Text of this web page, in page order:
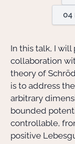
04
In this talk, I will
collaboration
theory of
is to address
arbitrary
bounded
controllable,
positive